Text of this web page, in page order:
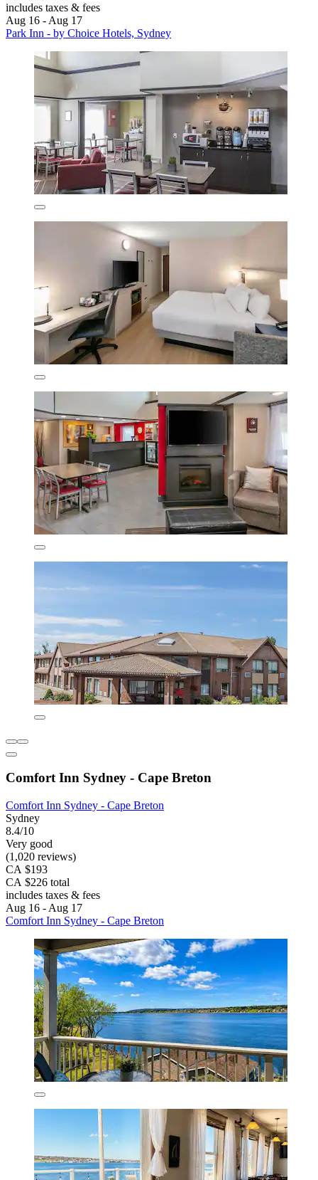
includes taxes & fees
Aug 16 - Aug 17
Park Inn - by Choice Hotels, Sydney
Comfort Inn Sydney - Cape Breton
Comfort Inn Sydney - Cape Breton
Sydney
8.4/10
Very good
(1,020 reviews)
CA $193
CA $226 total
includes taxes & fees
Aug 16 - Aug 17
Comfort Inn Sydney - Cape Breton